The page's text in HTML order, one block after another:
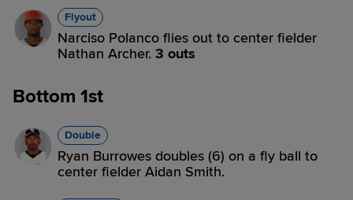
Flyout
Narciso Polanco flies out to center fielder
Nathan Archer. 3 outs
Bottom 1st
Double
Ryan Burrowes doubles (6) on a fly ball to
center fielder Aidan Smith.